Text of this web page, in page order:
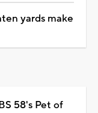
yards make
58's Pet of